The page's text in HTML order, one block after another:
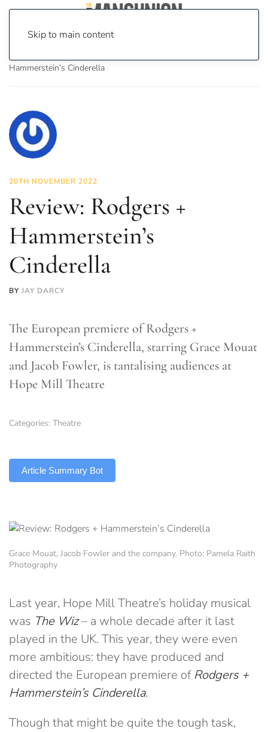
Skip to main content
Hammerstein’s Cinderella
20TH NOVEMBER 2022
Review: Rodgers +
Hammerstein’s
Cinderella
BY JAY DARCY
The European premiere of Rodgers +
Hammerstein’s Cinderella, starring Grace Mouat
and Jacob Fowler, is tantalising audiences at
Hope Mill Theatre
Categories: Theatre
Article Summary Bot
Grace Mouat, Jacob Fowler and the company. Photo: Pamela Raith
Photography
Last year, Hope Mill Theatre’s holiday musical
was The Wiz– a whole decade after it last
played in the UK. This year, they were even
more ambitious: they have produced and
directed the European premiere of Rodgers +
Hammerstein’s Cinderella.
Though that might be quite the tough task,